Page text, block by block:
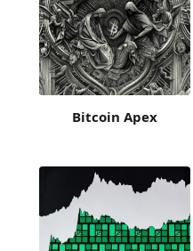
Bitcoin Apex